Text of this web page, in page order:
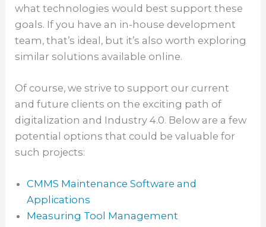
what technologies would best support these
goals. If you have an in-house development
team, that’s ideal, but it’s also worth exploring
similar solutions available online.
Of course, we strive to support our current
and future clients on the exciting path of
digitalization and Industry 4.0. Below are a few
potential options that could be valuable for
such projects:
CMMS Maintenance Software and
Applications
Measuring Tool Management